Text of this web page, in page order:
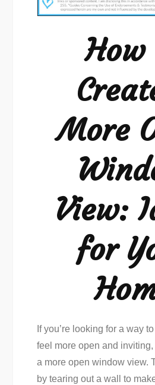
Create
More
Window
View:
Ideas
for
Home
How
More
View:
for
If you’re looking for a way
feel more open and
a more open window view.
by tearing out a wall to